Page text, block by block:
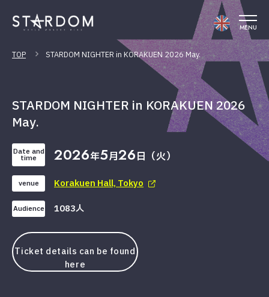
MENU
TOP STARDOM NIGHTER in KORAKUEN 2026 May.
STARDOM NIGHTER in KORAKUEN 2026
May.
Date and
time 2026年5月26日（火）
venue Korakuen Hall, Tokyo
Audience 1083人
Ticket details can be found
here